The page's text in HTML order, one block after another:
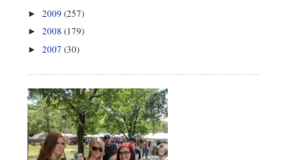
► 2009 (257)
► 2008 (179)
► 2007 (30)